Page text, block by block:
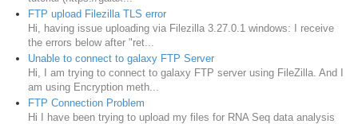
FTP upload Filezilla TLS error
Hi, having issue uploading via Filezilla 3.27.0.1 windows: I receive
the errors below after "ret...
Unable to connect to galaxy FTP Server
Hi, I am trying to connect to galaxy FTP server using FileZilla. And I
am using Encryption meth...
FTP Connection Problem
Hi I have been trying to upload my files for RNA Seq data analysis